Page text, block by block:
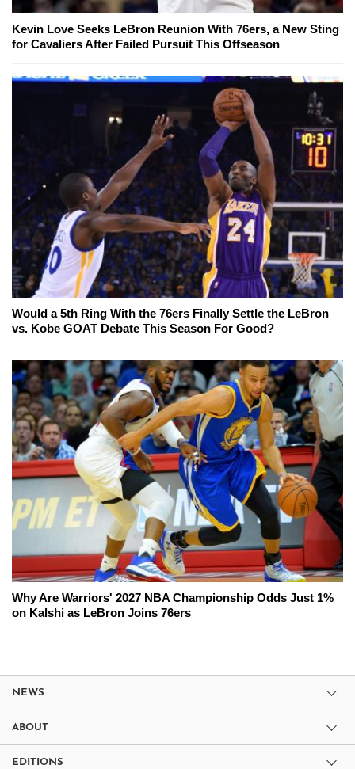
Kevin Love Seeks LeBron Reunion With 76ers, a New Sting
for Cavaliers After Failed Pursuit This Offseason
Would a 5th Ring With the 76ers Finally Settle the LeBron
vs. Kobe GOAT Debate This Season For Good?
Why Are Warriors' 2027 NBA Championship Odds Just 1%
on Kalshi as LeBron Joins 76ers
NEWS
ABOUT
EDITIONS